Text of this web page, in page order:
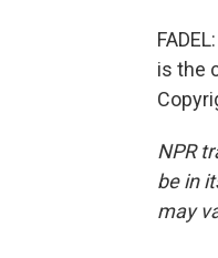
is the
NPR
be in
may